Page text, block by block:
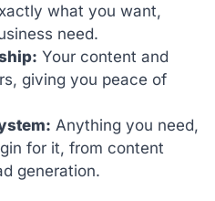
what you want,
need.
Your content and
giving you peace of
Anything you need,
for it, from content
generation.